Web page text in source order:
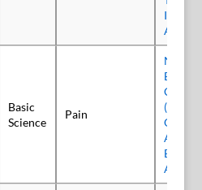
A
Basic
Science
Pain
Effects
(CCI)
A